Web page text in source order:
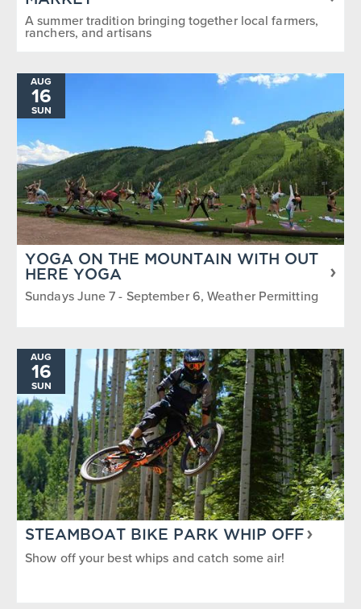
A summer tradition bringing together local farmers,
ranchers, and artisans
AUG
16
SUN
YOGA ON THE MOUNTAIN WITH OUT
HERE YOGA
Sundays June 7 - September 6, Weather Permitting
AUG
16
SUN
STEAMBOAT BIKE PARK WHIP OFF
Show off your best whips and catch some air!